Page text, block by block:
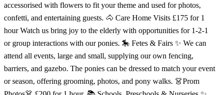
accessorised with flowers to fit your theme and used for photos,
confetti, and entertaining guests. 🐴 Care Home Visits £175 for 1
hour Watch us bring joy to the elderly with opportunities for 1-2-1
or group interactions with our ponies. 🎠 Fetes & Fairs ✨ We can
attend all events, large and small, supplying our own fencing,
barriers, and gazebo. The ponies can be dressed to match your event
or season, offering grooming, photos, and pony walks. 👗Prom